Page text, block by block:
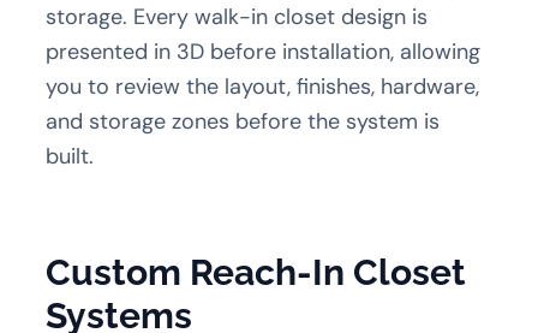
storage. Every walk-in closet design is
presented in 3D before installation, allowing
you to review the layout, finishes, hardware,
and storage zones before the system is
built.
Custom Reach-In Closet
Systems